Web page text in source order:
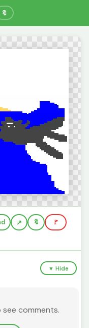
🔖
🔖 🚩
▼ Hide
see comments.